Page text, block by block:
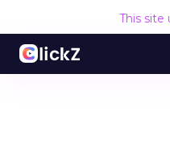
This site